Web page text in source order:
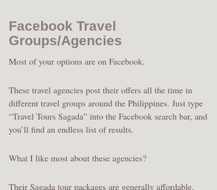
Facebook Travel
Groups/Agencies
Most of your options are on Facebook.
These travel agencies post their offers all the time in
different travel groups around the Philippines. Just type
“Travel Tours Sagada” into the Facebook search bar, and
you’ll find an endless list of results.
What I like most about these agencies?
Their Sagada tour packages are generally affordable,